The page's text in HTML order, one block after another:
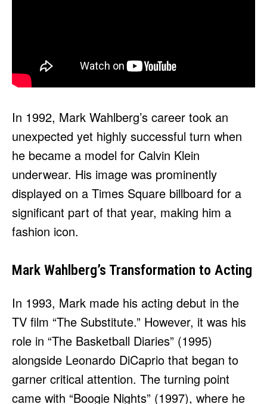
In 1992, Mark Wahlberg’s career took an
unexpected yet highly successful turn when
he became a model for Calvin Klein
underwear. His image was prominently
displayed on a Times Square billboard for a
significant part of that year, making him a
fashion icon.
Mark Wahlberg’s Transformation to Acting
In 1993, Mark made his acting debut in the
TV film “The Substitute.” However, it was his
role in “The Basketball Diaries” (1995)
alongside Leonardo DiCaprio that began to
garner critical attention. The turning point
came with “Boogie Nights” (1997), where he